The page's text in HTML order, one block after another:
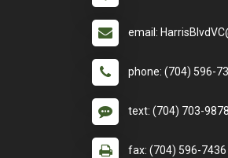
email:
phone: (704) 596-
text: (704) 703-9878
fax: (704) 596-7436